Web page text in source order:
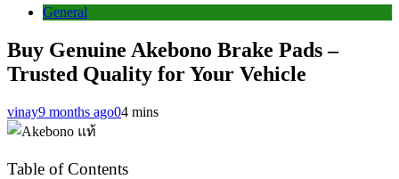
General
Buy Genuine Akebono Brake Pads –
Trusted Quality for Your Vehicle
vinay9 months ago04 mins
Table of Contents